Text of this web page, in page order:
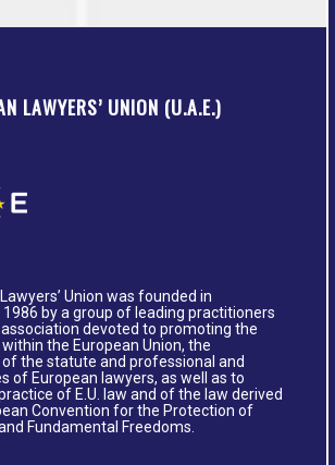
LAWYERS’ UNION (U.A.E.)
Union was founded in
1986 by a group of leading practitioners
devoted to promoting the
the European Union, the
the statute and professional and
of European lawyers, as well as to
of E.U. law and of the law derived
Convention for the Protection of
Fundamental Freedoms.